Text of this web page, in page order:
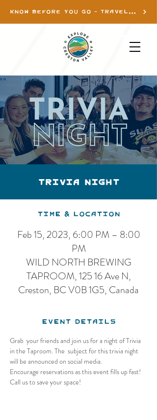
KNOW BEFORE YOU GO - TRAVEL INFO
TRIVIA NIGHT
Time & Location
Feb 15, 2023, 6:00 PM – 8:00
PM
WILD NORTH BREWING
TAPROOM, 125 16 Ave N,
Creston, BC V0B 1G5, Canada
Event Details
Grab  your friends and join us for a night of Trivia
in the Taproom. The  subject for this trivia night
will be announced on social media.
Encourage reservations as this event fills up fast!
Call us to save your space!